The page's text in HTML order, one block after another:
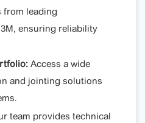
from leading
ensuring reliability
Access a wide
and jointing solutions
team provides technical